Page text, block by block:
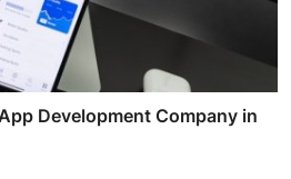
Development Company in